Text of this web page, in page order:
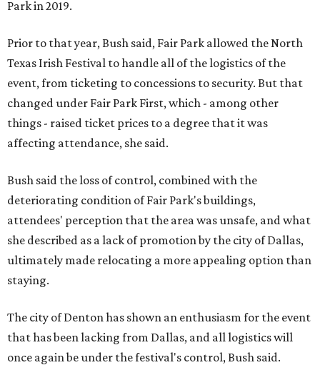
Park in 2019.
Prior to that year, Bush said, Fair Park allowed the North
Texas Irish Festival to handle all of the logistics of the
event, from ticketing to concessions to security. But that
changed under Fair Park First, which - among other
things - raised ticket prices to a degree that it was
affecting attendance, she said.
Bush said the loss of control, combined with the
deteriorating condition of Fair Park's buildings,
attendees' perception that the area was unsafe, and what
she described as a lack of promotion by the city of Dallas,
ultimately made relocating a more appealing option than
staying.
The city of Denton has shown an enthusiasm for the event
that has been lacking from Dallas, and all logistics will
once again be under the festival's control, Bush said.